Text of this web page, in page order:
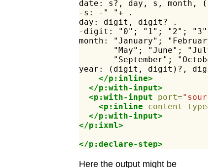
date:
s?, day, s, month,
(s,
-s:
-" "+
.
day:
digit, digit?
.
-digit:
"0"; "1"; "2"; "3";
month:
"January";
"May";
"June";
"September";
year:
(digit, digit)?,
</p:inline>
</p:with-input>
<p:with-input
port=
<p:inline
content-type=
</p:with-input>
</p:ixml>
</p:declare-step>
Here the output might be